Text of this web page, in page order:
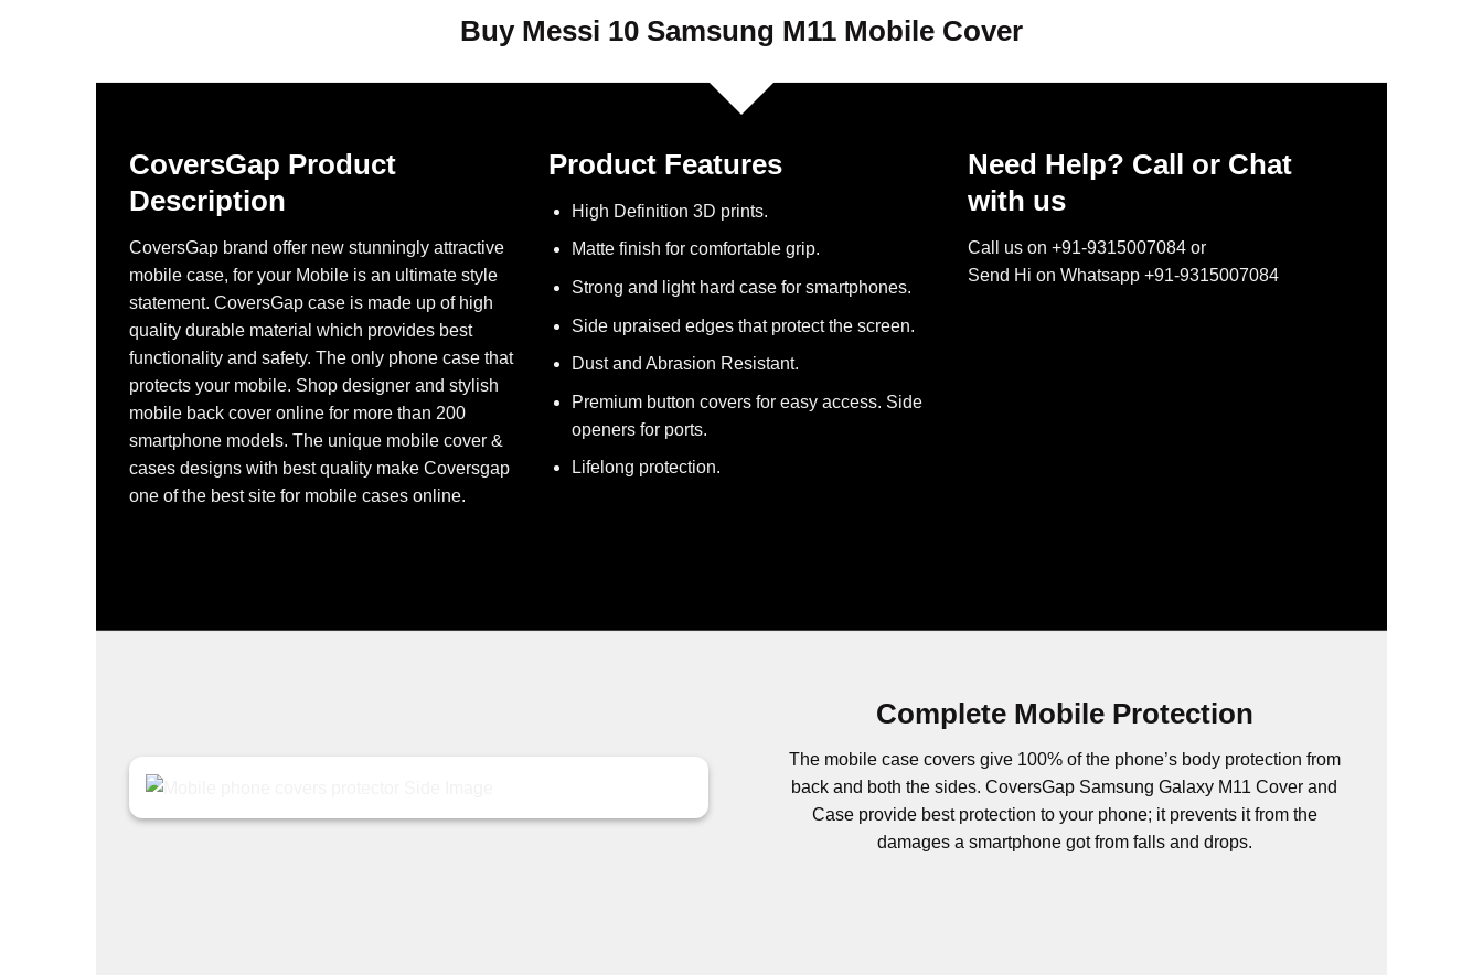
Buy Messi 10 Samsung M11 Mobile Cover
CoversGap Product
Description
CoversGap brand offer new stunningly attractive
mobile case, for your Mobile is an ultimate style
statement. CoversGap case is made up of high
quality durable material which provides best
functionality and safety. The only phone case that
protects your mobile. Shop designer and stylish
mobile back cover online for more than 200
smartphone models. The unique mobile cover &
cases designs with best quality make Coversgap
one of the best site for mobile cases online.
Product Features
High Definition 3D prints.
Matte finish for comfortable grip.
Strong and light hard case for smartphones.
Side upraised edges that protect the screen.
Dust and Abrasion Resistant.
Premium button covers for easy access. Side
openers for ports.
Lifelong protection.
Need Help? Call or Chat
with us
Call us on +91-9315007084 or
Send Hi on Whatsapp +91-9315007084
Complete Mobile Protection
The mobile case covers give 100% of the phone’s body protection from
back and both the sides. CoversGap Samsung Galaxy M11 Cover and
Case provide best protection to your phone; it prevents it from the
damages a smartphone got from falls and drops.